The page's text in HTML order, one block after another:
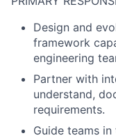
Design and
framework
engineering
Partner with
understand,
requirements.
Guide teams